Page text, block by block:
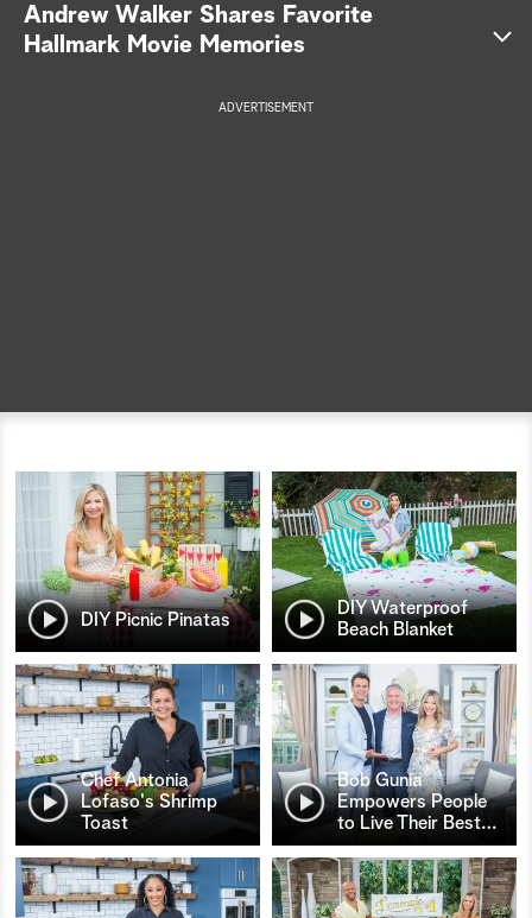
a
Andrew Walker Shares Favorite
Hallmark Movie Memories
Andrew WalkerADVERTISEMENT
DIY Picnic Pinatas
DIY Waterproof
Beach Blanket
Chef Antonia
Lofaso's Shrimp
Toast
Bob Gunia
Empowers People
to Live Their Best…